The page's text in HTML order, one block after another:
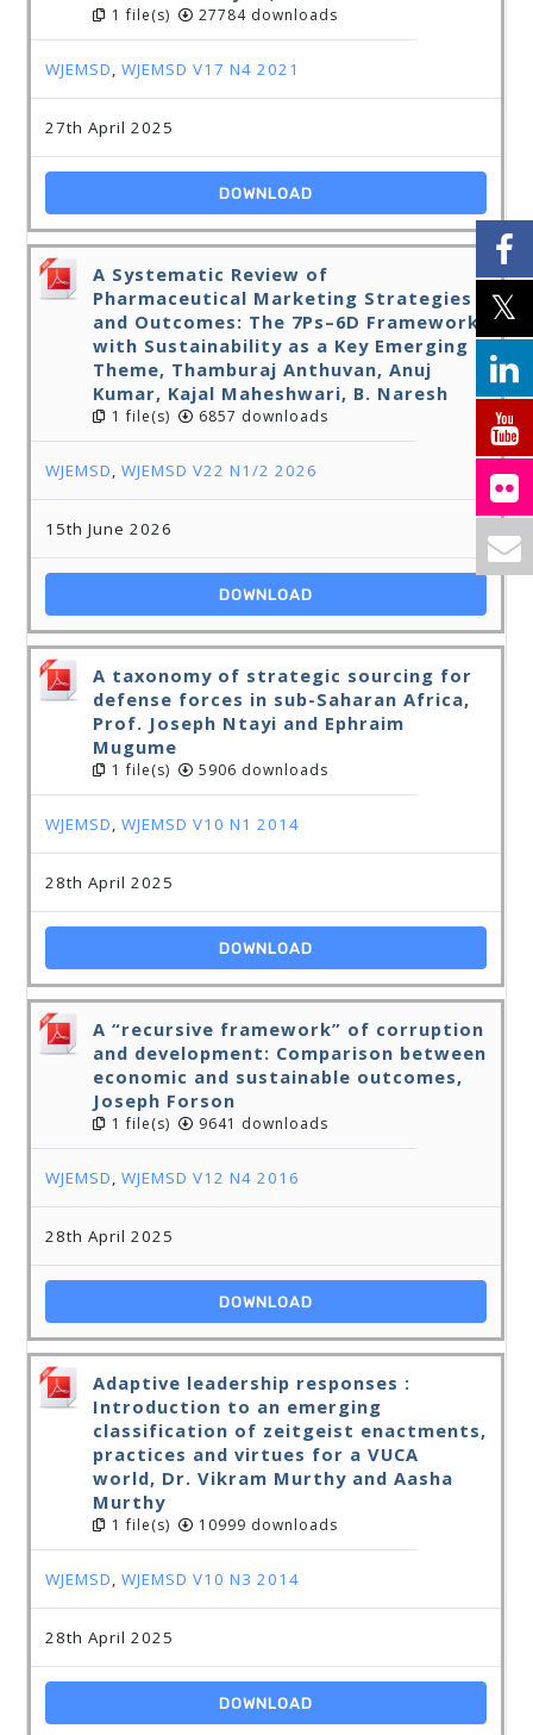
1 file(s) 27784 downloads
WJEMSD,WJEMSD V17 N4 2021
27th April 2025
DOWNLOAD
A Systematic Review of
Pharmaceutical Marketing Strategies
and Outcomes: The 7Ps–6D Framework
with Sustainability as a Key Emerging
Theme, Thamburaj Anthuvan, Anuj
Kumar, Kajal Maheshwari, B. Naresh
1 file(s) 6857 downloads
WJEMSD,WJEMSD V22 N1/2 2026
15th June 2026
DOWNLOAD
A taxonomy of strategic sourcing for
defense forces in sub-Saharan Africa,
Prof. Joseph Ntayi and Ephraim
Mugume
1 file(s) 5906 downloads
WJEMSD,WJEMSD V10 N1 2014
28th April 2025
DOWNLOAD
A “recursive framework” of corruption
and development: Comparison between
economic and sustainable outcomes,
Joseph Forson
1 file(s) 9641 downloads
WJEMSD,WJEMSD V12 N4 2016
28th April 2025
DOWNLOAD
Adaptive leadership responses :
Introduction to an emerging
classification of zeitgeist enactments,
practices and virtues for a VUCA
world, Dr. Vikram Murthy and Aasha
Murthy
1 file(s) 10999 downloads
WJEMSD,WJEMSD V10 N3 2014
28th April 2025
DOWNLOAD